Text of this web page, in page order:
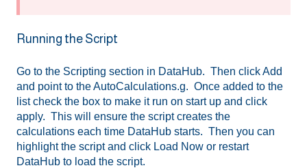
Running the Script
Go to the Scripting section in DataHub. Then click Add
and point to the AutoCalculations.g. Once added to the
list check the box to make it run on start up and click
apply. This will ensure the script creates the
calculations each time DataHub starts. Then you can
highlight the script and click Load Now or restart
DataHub to load the script.